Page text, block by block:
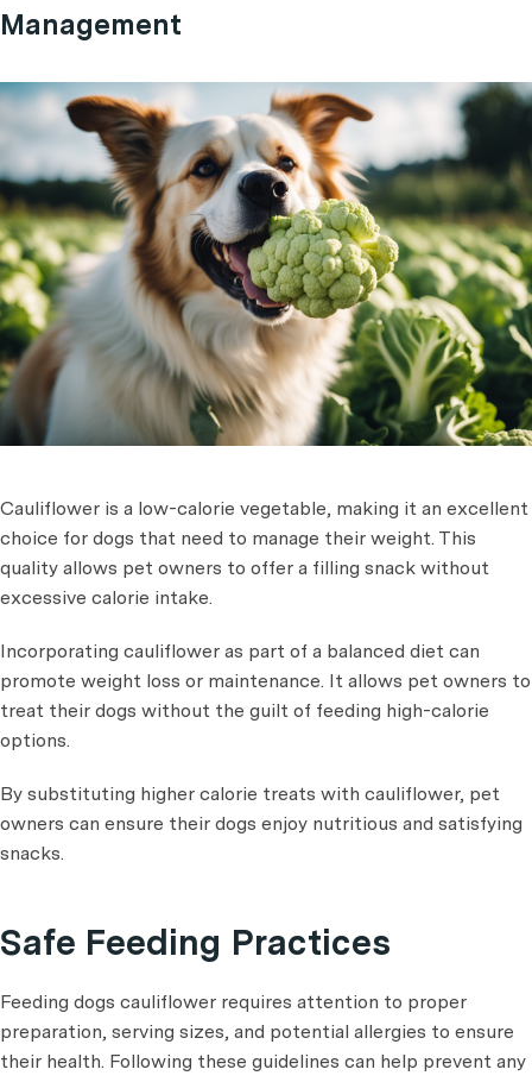
Management
Cauliflower is a low-calorie vegetable, making it an excellent
choice for dogs that need to manage their weight. This
quality allows pet owners to offer a filling snack without
excessive calorie intake.
Incorporating cauliflower as part of a balanced diet can
promote weight loss or maintenance. It allows pet owners to
treat their dogs without the guilt of feeding high-calorie
options.
By substituting higher calorie treats with cauliflower, pet
owners can ensure their dogs enjoy nutritious and satisfying
snacks.
Safe Feeding Practices
Feeding dogs cauliflower requires attention to proper
preparation, serving sizes, and potential allergies to ensure
their health. Following these guidelines can help prevent any